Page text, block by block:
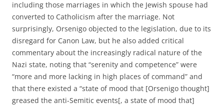
including those marriages in which the Jewish spouse had
converted to Catholicism after the marriage. Not
surprisingly, Orsenigo objected to the legislation, due to its
disregard for Canon Law, but he also added critical
commentary about the increasingly radical nature of the
Nazi state, noting that “serenity and competence” were
“more and more lacking in high places of command” and
that there existed a “state of mood that [Orsenigo thought]
greased the anti-Semitic events[, a state of mood that]